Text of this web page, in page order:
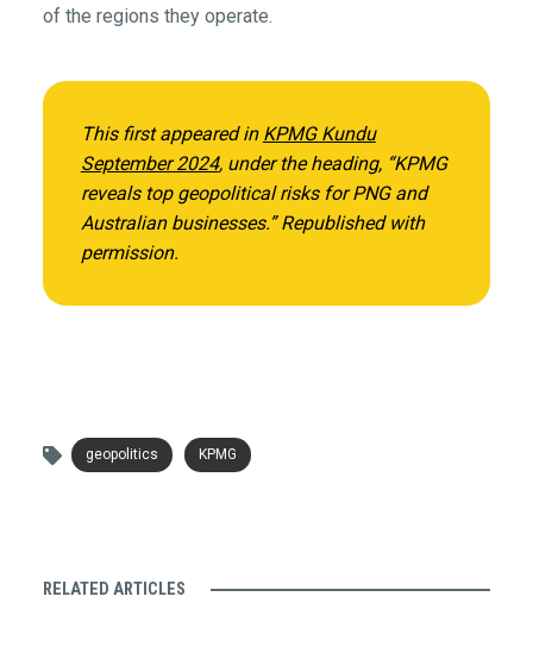
of the regions they operate.
This first appeared in KPMG Kundu
September 2024, under the heading, “KPMG
reveals top geopolitical risks for PNG and
Australian businesses.”Republished with
permission.
geopolitics KPMG
RELATED ARTICLES